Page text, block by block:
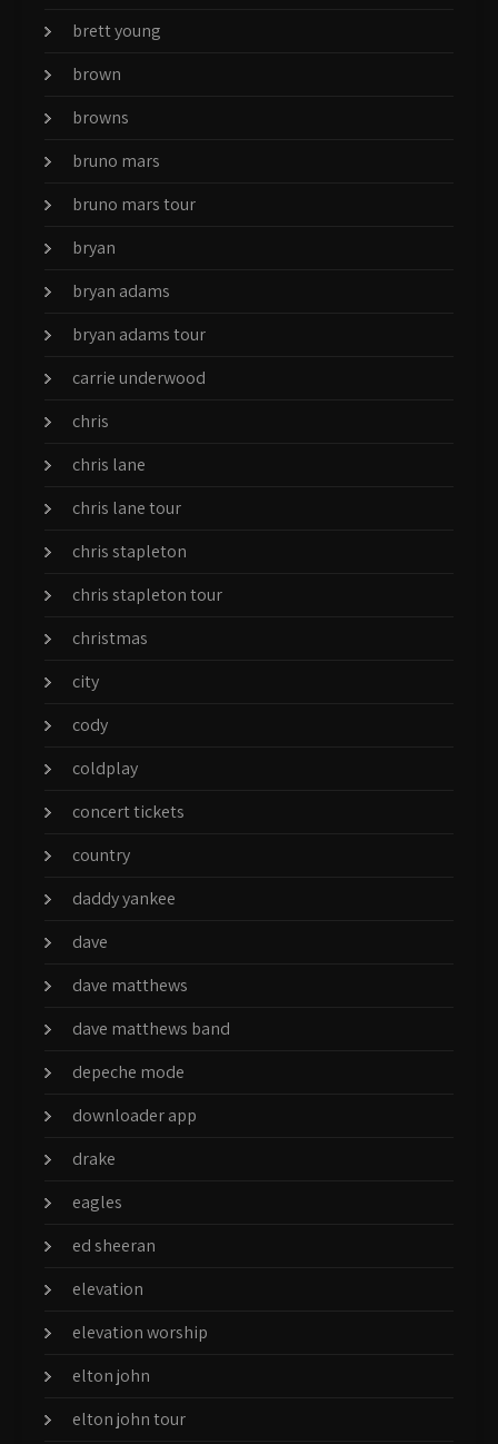
brett young
brown
browns
bruno mars
bruno mars tour
bryan
bryan adams
bryan adams tour
carrie underwood
chris
chris lane
chris lane tour
chris stapleton
chris stapleton tour
christmas
city
cody
coldplay
concert tickets
country
daddy yankee
dave
dave matthews
dave matthews band
depeche mode
downloader app
drake
eagles
ed sheeran
elevation
elevation worship
elton john
elton john tour